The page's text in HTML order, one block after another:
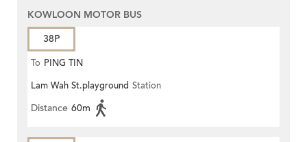
KOWLOON MOTOR BUS
38P
To PING TIN
Lam Wah St.playground Station
Distance 60m